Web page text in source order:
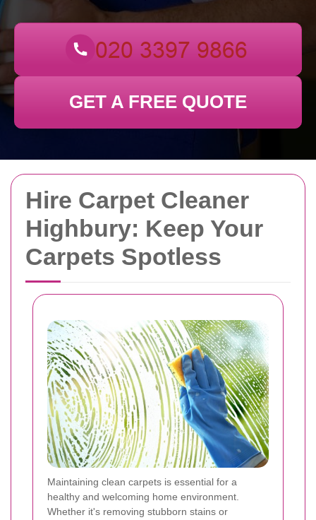
Hire Carpet Cleaner
Highbury: Keep Your
Carpets Spotless
Maintaining clean carpets is essential for a
healthy and welcoming home environment.
Whether it's removing stubborn stains or
GET A FREE QUOTE